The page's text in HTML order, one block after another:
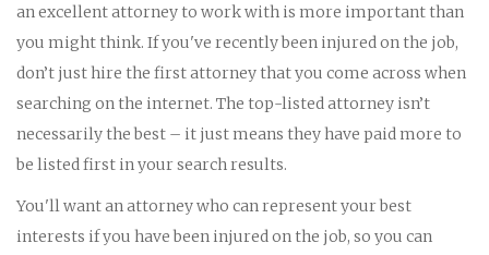
an excellent attorney to work with is more important than
you might think. If you've recently been injured on the job,
don’t just hire the first attorney that you come across when
searching on the internet. The top-listed attorney isn’t
necessarily the best – it just means they have paid more to
be listed first in your search results.
You'll want an attorney who can represent your best
interests if you have been injured on the job, so you can